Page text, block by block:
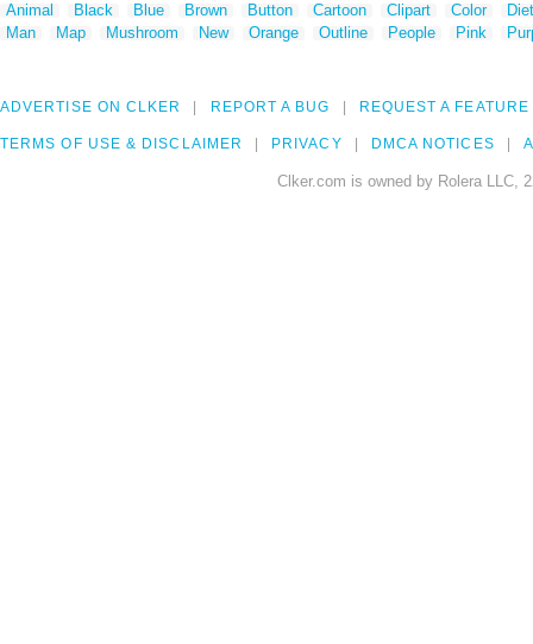
Animal Black Blue Brown Button Cartoon Clipart Color
Man
Map Mushroom New Orange Outline People Pink
ADVERTISE ON CLKER REPORT A BUG REQUEST A FEATURE
TERMS OF USE & DISCLAIMER PRIVACY DMCA NOTICES
Clker.com is owned by Rolera LLC,